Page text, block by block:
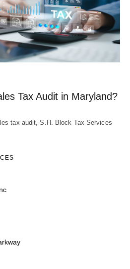
Tax Audit in Maryland?
tax audit, S.H. Block Tax Services